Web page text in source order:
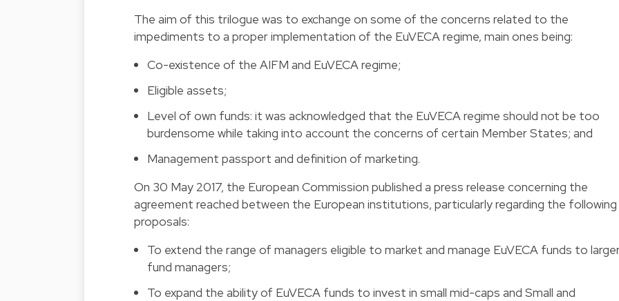
The aim of this trilogue was to exchange on some of the concerns related to the
impediments to a proper implementation of the EuVECA regime, main ones being:
Co-existence of the AIFM and EuVECA regime;
Eligible assets;
Level of own funds: it was acknowledged that the EuVECA regime should not be too
burdensome while taking into account the concerns of certain Member States; and
Management passport and definition of marketing.
On 30 May 2017, the European Commission published a press release concerning the
agreement reached between the European institutions, particularly regarding the following
proposals:
To extend the range of managers eligible to market and manage EuVECA funds to
fund managers;
To expand the ability of EuVECA funds to invest in small mid-caps and Small and